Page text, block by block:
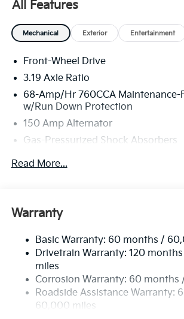
All Features
Mechanical Exterior Entertainment
Front-Wheel Drive
3.19 Axle Ratio
68-Amp/Hr 760CCA Maintenance-
w/Run Down Protection
150 Amp Alternator
Gas-Pressurized Shock Absorbers
Front And Rear Anti-Roll Bars
Single Stainless Steel Exhaust
Multi-Link Rear Suspension w/Coil
4-Wheel Disc Brakes w/4-Wheel
Discs, Brake Assist, Hill Hold
Parking Brake
Read More...
Warranty
Basic Warranty: 60 months /
Drivetrain Warranty: 120
miles
Corrosion Warranty: 60 months
Roadside Assistance Warranty:
60,000 miles